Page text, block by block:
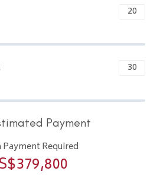
Payment
Payment Required
379,800